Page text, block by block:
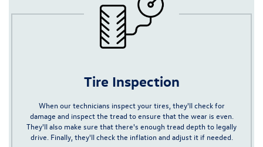
Tire Inspection
When our technicians inspect your tires, they'll check for
damage and inspect the tread to ensure that the wear is even.
They'll also make sure that there's enough tread depth to legally
drive . Finally, they'll check the inflation and adjust it if needed.